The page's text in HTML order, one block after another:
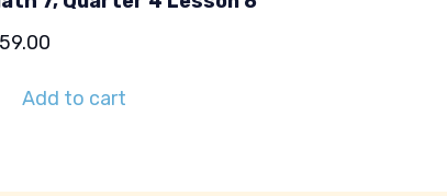
59.00
Add to cart